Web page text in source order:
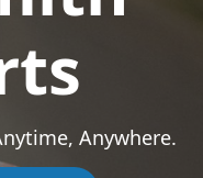
Anywhere.